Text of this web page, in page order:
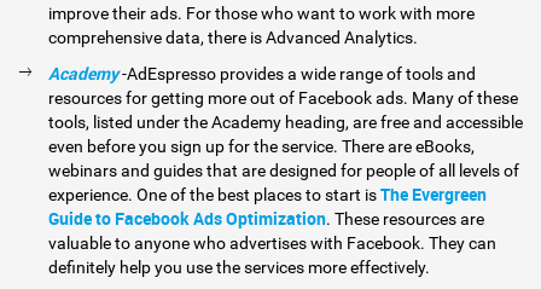
improve their ads. For those who want to work with more
comprehensive data, there is Advanced Analytics.
Academy-AdEspresso provides a wide range of tools and
resources for getting more out of Facebook ads. Many of these
tools, listed under the Academy heading, are free and accessible
even before you sign up for the service. There are eBooks,
webinars and guides that are designed for people of all levels of
experience. One of the best places to start isThe Evergreen
Guide to Facebook Ads Optimization. These resources are
valuable to anyone who advertises with Facebook. They can
definitely help you use the services more effectively.